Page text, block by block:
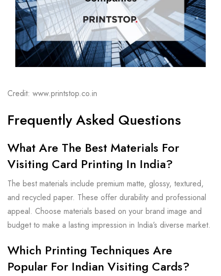
Credit: www.printstop.co.in
Frequently Asked Questions
What Are The Best Materials For
Visiting Card Printing In India?
The best materials include premium matte, glossy, textured,
and recycled paper. These offer durability and professional
appeal. Choose materials based on your brand image and
budget to make a lasting impression in India’s diverse market.
Which Printing Techniques Are
Popular For Indian Visiting Cards?